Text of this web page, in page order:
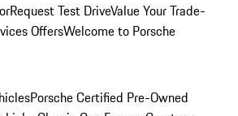
Request Test DriveValue Your Trade-
OffersWelcome to Porsche
Porsche Certified Pre-Owned